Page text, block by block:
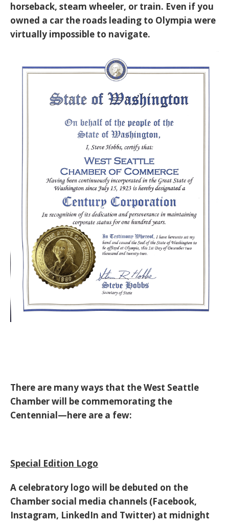
horseback, steam wheeler, or train. Even if you
owned a car the roads leading to Olympia were
virtually impossible to navigate.
There are many ways that the West Seattle
Chamber will be commemorating the
Centennial—here are a few:
Special Edition Logo
A celebratory logo will be debuted on the
Chamber social media channels (Facebook,
Instagram, LinkedIn and Twitter) at midnight